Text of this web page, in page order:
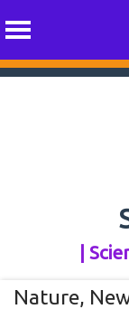
Skip
|
Nature,